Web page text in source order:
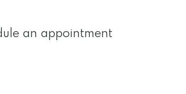
an appointment